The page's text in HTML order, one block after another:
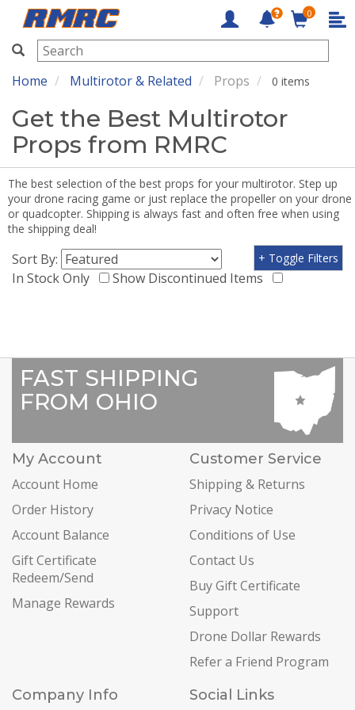
RMRC
0
Home Multirotor & Related Props 0 items
Get the Best Multirotor
Props from RMRC
The best selection of the best props for your multirotor. Step up
your drone racing game or just replace the propeller on your drone
or quadcopter. Shipping is always fast and often free when using
the shipping deal!
Sort By:
In Stock Only
Show Discontinued Items
+ Toggle Filters
FAST SHIPPING
FROM OHIO
My Account
Account Home
Order History
Account Balance
Gift Certificate
Redeem/Send
Manage Rewards
Customer Service
Shipping & Returns
Privacy Notice
Conditions of Use
Contact Us
Buy Gift Certificate
Support
Drone Dollar Rewards
Refer a Friend Program
Company Info
Social Links